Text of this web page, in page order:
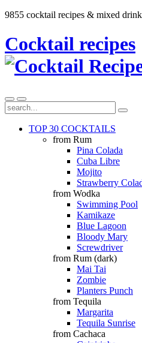
9855 cocktail recipes & mixed
Cocktail recipes
TOP 30 COCKTAILS
from Rum
Pina Colada
Cuba Libre
Mojito
Strawberry
from Wodka
Swimming Pool
Kamikaze
Blue Lagoon
Bloody Mary
Screwdriver
from Rum (dark)
Mai Tai
Zombie
Planters Punch
from Tequila
Margarita
Tequila Sunrise
from Cachaca